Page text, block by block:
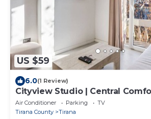
US $59
6.0(1 Review)
Cityview Studio | Central
Air Conditioner Parking
TV
Tirana County
Tirana